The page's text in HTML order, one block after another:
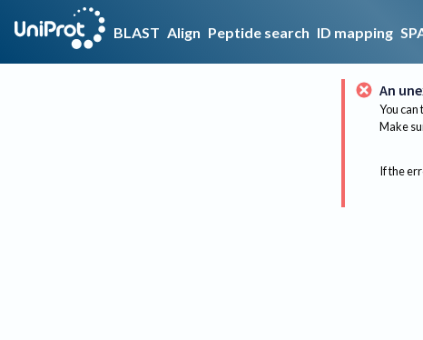
BLAST Align Peptide search ID mapping
An
You can
Make
If the